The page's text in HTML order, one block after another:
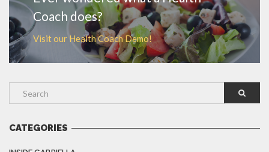
Coach does?
Visit our Health Coach Demo!
CATEGORIES